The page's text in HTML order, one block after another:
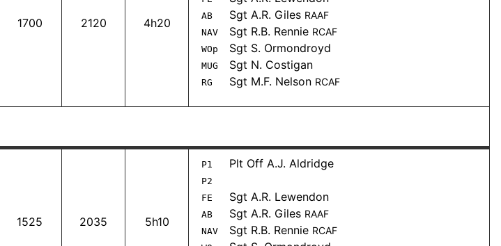
1700 2120 4h20
AB Sgt A.R. Giles RAAF
NAV Sgt R.B. Rennie RCAF
WOp Sgt S. Ormondroyd
MUG Sgt N. Costigan
RG Sgt M.F. Nelson RCAF
1525 2035 5h10
P1 Plt Off A.J. Aldridge
P2
FE Sgt A.R. Lewendon
AB Sgt A.R. Giles RAAF
NAV Sgt R.B. Rennie RCAF